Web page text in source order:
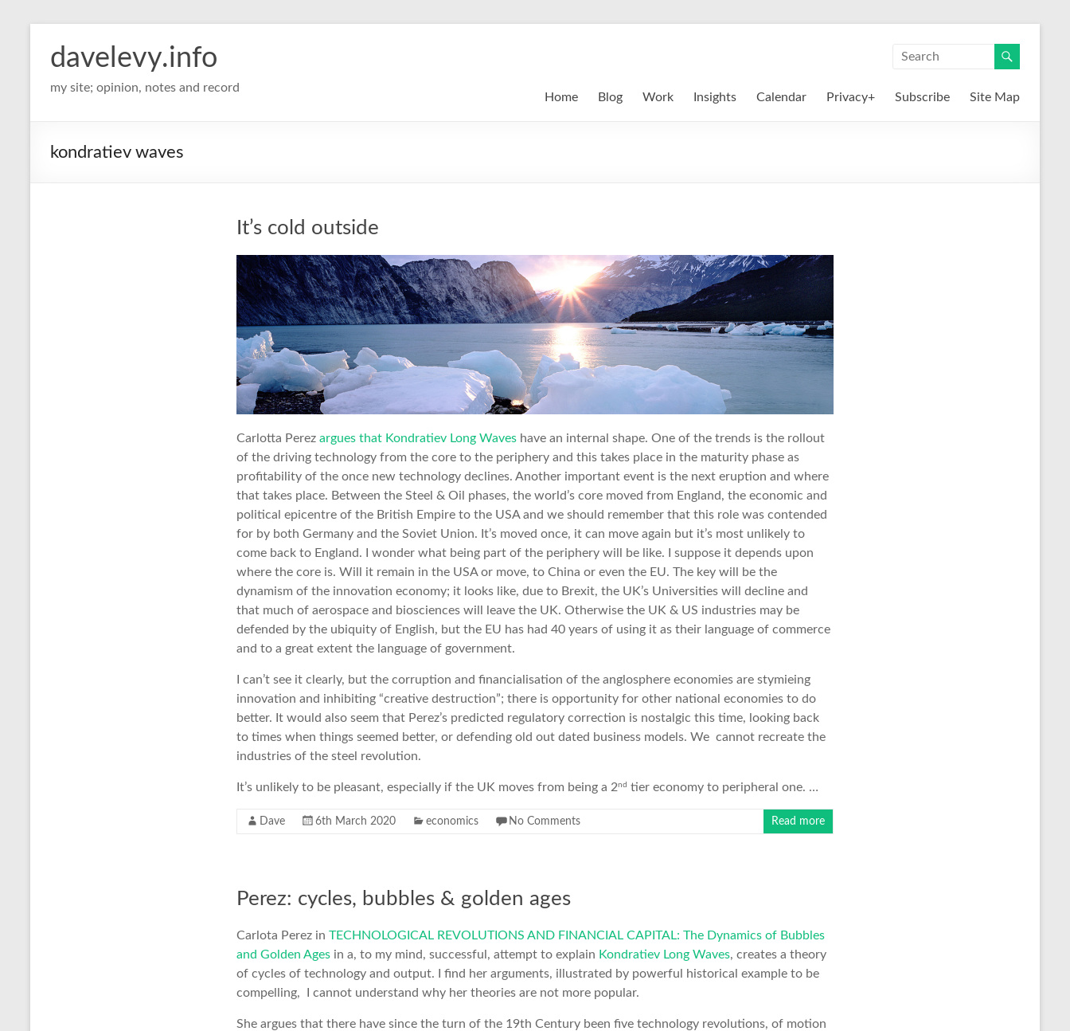
davelevy.info
my site; opinion, notes and record
Home Blog Work Insights Calendar Privacy+ Subscribe Site Map
kondratiev waves
It’s cold outside
Carlotta Perez argues that Kondratiev Long Waves have an internal shape. One of the trends is the rollout
of the driving technology from the core to the periphery and this takes place in the maturity phase as
profitability of the once new technology declines. Another important event is the next eruption and where
that takes place. Between the Steel & Oil phases, the world’s core moved from England, the economic and
political epicentre of the British Empire to the USA and we should remember that this role was contended
for by both Germany and the Soviet Union. It’s moved once, it can move again but it’s most unlikely to
come back to England. I wonder what being part of the periphery will be like. I suppose it depends upon
where the core is. Will it remain in the USA or move, to China or even the EU. The key will be the
dynamism of the innovation economy; it looks like, due to Brexit, the UK’s Universities will decline and
that much of aerospace and biosciences will leave the UK. Otherwise the UK & US industries may be
defended by the ubiquity of English, but the EU has had 40 years of using it as their language of commerce
and to a great extent the language of government.
I can’t see it clearly, but the corruption and financialisation of the anglosphere economies are stymieing
innovation and inhibiting “creative destruction”; there is opportunity for other national economies to do
better. It would also seem that Perez’s predicted regulatory correction is nostalgic this time, looking back
to times when things seemed better, or defending old out dated business models. We cannot recreate the
industries of the steel revolution.
It’s unlikely to be pleasant, especially if the UK moves from being a 2nd tier economy to peripheral one. …
Dave 6th March 2020 economics No Comments Read more
Perez: cycles, bubbles & golden ages
Carlota Perez in TECHNOLOGICAL REVOLUTIONS AND FINANCIAL CAPITAL: The Dynamics of Bubbles
and Golden Ages in a, to my mind, successful, attempt to explain Kondratiev Long Waves, creates a theory
of cycles of technology and output. I find her arguments, illustrated by powerful historical example to be
compelling, I cannot understand why her theories are not more popular.
She argues that there have since the turn of the 19th Century been five technology revolutions, of motion